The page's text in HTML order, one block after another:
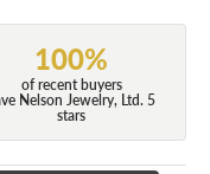
100%
of recent buyers
Nelson Jewelry, Ltd. 5
stars